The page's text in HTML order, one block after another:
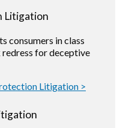
Litigation
consumers in class
for deceptive
Litigation >